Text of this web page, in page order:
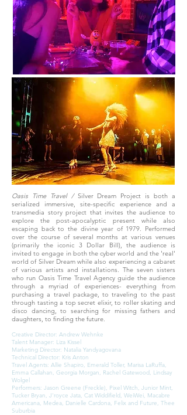
Oasis Time Travel / Silver Dream Project is both a
serialized immersive, site-specific experience and a
transmedia story project that invites the audience to
explore the post-apocalyptic present while also
escaping back to the divine year of 1979. Performed
over the course of several months at various venues
(primarily the iconic 3 Dollar Bill), the audience is
invited to engage in both the cyber world and the 'real'
world of Silver Dream while also experiencing a cabaret
of various artists and installations. The seven sisters
who run Oasis Time Travel Agency guide the audience
through a myriad of experiences- everything from
purchasing a travel package, to traveling to the past
through tasting a top secret elixir, to roller skating and
disco dancing, to searching for missing fathers and
daughters, to finding the future.
Creative Director: Andrew Wehnke
Talent Manager: Liza Kissel
Marketing Director: Natalia Yandyagovana
Technical Director: Kris Anton
Travel Agents: Allie Shapiro, Emerald Toller, Marisa LaRuffa,
Emma Callahan, Georgia Morgan, Rachel Gatewood, Lindsay
Wolgel
Performers: Jason Greene (Freckle), Pixel Witch, Junior Mint,
Tucker Bryan, J'royce Jata, Cat Widdifield, WeiWei, Macabre
Americana, Medea, Danielle Cardona, Felix and Future, Thee
Suburbia